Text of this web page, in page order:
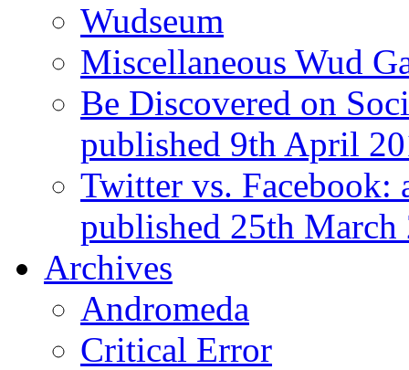
Wudseum
Miscellaneous Wud
Be Discovered on
published 9th April
Twitter vs. Facebook:
published 25th March
Archives
Andromeda
Critical Error